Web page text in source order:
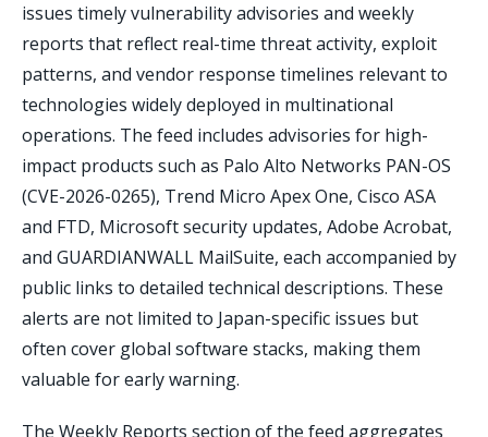
issues timely vulnerability advisories and weekly
reports that reflect real-time threat activity, exploit
patterns, and vendor response timelines relevant to
technologies widely deployed in multinational
operations. The feed includes advisories for high-
impact products such as Palo Alto Networks PAN-OS
(CVE-2026-0265), Trend Micro Apex One, Cisco ASA
and FTD, Microsoft security updates, Adobe Acrobat,
and GUARDIANWALL MailSuite, each accompanied by
public links to detailed technical descriptions. These
alerts are not limited to Japan-specific issues but
often cover global software stacks, making them
valuable for early warning.
The Weekly Reports section of the feed aggregates